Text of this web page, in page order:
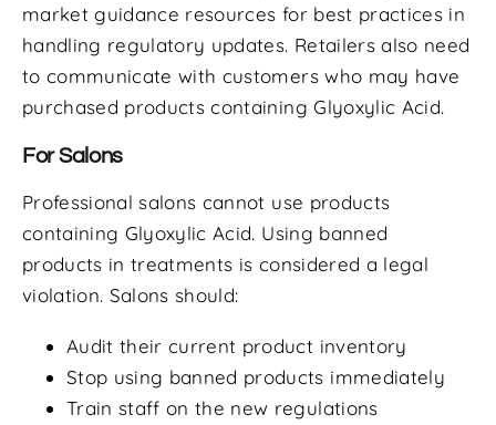
market guidance resources for best practices in
handling regulatory updates. Retailers also need
to communicate with customers who may have
purchased products containing Glyoxylic Acid.
For Salons
Professional salons cannot use products
containing Glyoxylic Acid. Using banned
products in treatments is considered a legal
violation. Salons should:
Audit their current product inventory
Stop using banned products immediately
Train staff on the new regulations